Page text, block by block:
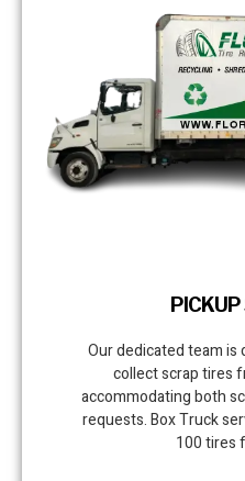
PICKUP
Our dedicated team
collect scrap tires
accommodating both
requests. Box Truck
100 tires